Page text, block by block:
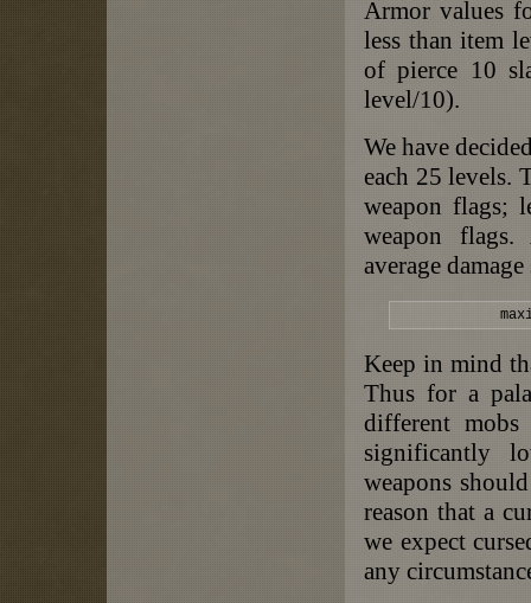
Armor values
less than item
of pierce 10
level/10).
We have
each 25 levels.
weapon flags;
weapon flags.
average
Keep in mind
Thus for a
different
significantly
weapons
reason that a
we expect
any